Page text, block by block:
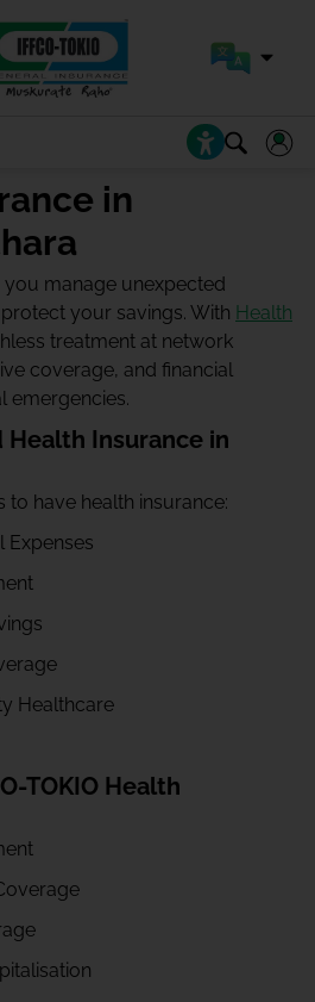
in
manage unexpected
your savings. With Health
treatment at network
coverage, and financial
emergencies.
Health Insurance in
to have health insurance:
Expenses
Healthcare
TOKIO Health